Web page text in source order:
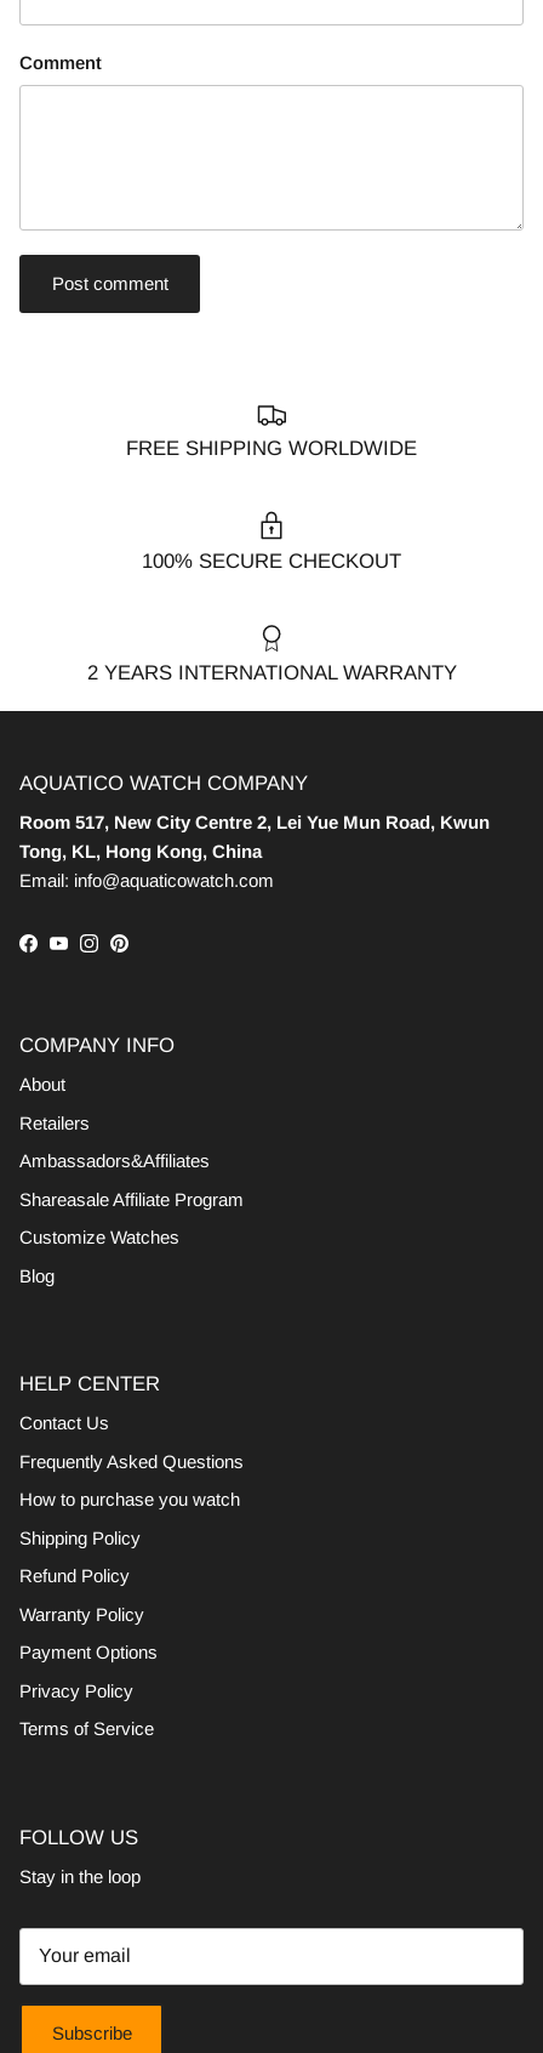
Comment
Post comment
FREE SHIPPING WORLDWIDE
100% SECURE CHECKOUT
2 YEARS INTERNATIONAL WARRANTY
AQUATICO WATCH COMPANY
Room 517, New City Centre 2, Lei Yue Mun Road, Kwun
Tong, KL, Hong Kong, China
Email: info@aquaticowatch.com
Facebook
YouTube
Instagram
Pinterest
COMPANY INFO
About
Retailers
Ambassadors&Affiliates
Shareasale Affiliate Program
Customize Watches
Blog
HELP CENTER
Contact Us
Frequently Asked Questions
How to purchase you watch
Shipping Policy
Refund Policy
Warranty Policy
Payment Options
Privacy Policy
Terms of Service
FOLLOW US
Stay in the loop
Subscribe